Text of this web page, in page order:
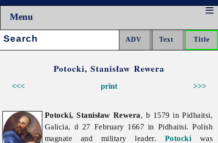
Menu
Search:
Potocki, Stanisław Rewera
<<< >>>
print
Potocki, Stanisław Rewera, b 1579 in Pidhaitsi,
Galicia, d 27 February 1667 in Pidhaitsi. Polish
magnate and military leader. Potocki was